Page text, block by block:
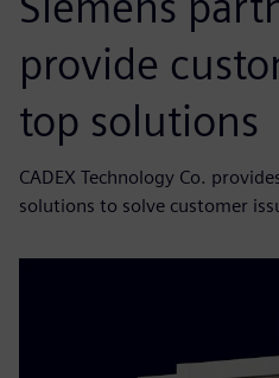
provide
top solutions
CADEX Technology Co.
solutions to solve customer